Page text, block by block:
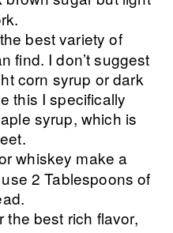
best variety of
find. I don’t suggest
corn syrup or dark
this I specifically
syrup, which is
whiskey make a
2 Tablespoons of
the best rich flavor,